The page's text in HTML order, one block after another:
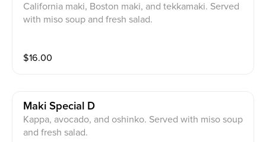
California maki, Boston maki, and tekkamaki. Served
with miso soup and fresh salad.
$16.00
Maki Special D
Kappa, avocado, and oshinko. Served with miso soup
and fresh salad.